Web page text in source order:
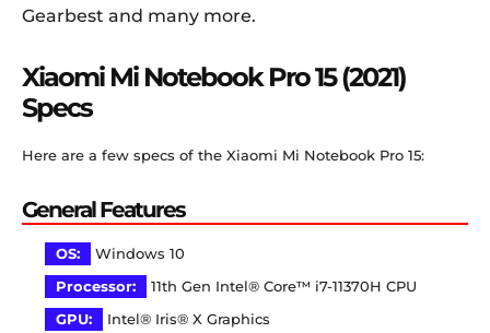
Gearbest and many more.
Xiaomi Mi Notebook Pro 15 (2021)
Specs
Here are a few specs of the Xiaomi Mi Notebook Pro 15:
General Features
OS:
Windows 10
Processor:
11th Gen Intel® Core™ i7-11370H CPU
GPU:
Intel® Iris® X Graphics